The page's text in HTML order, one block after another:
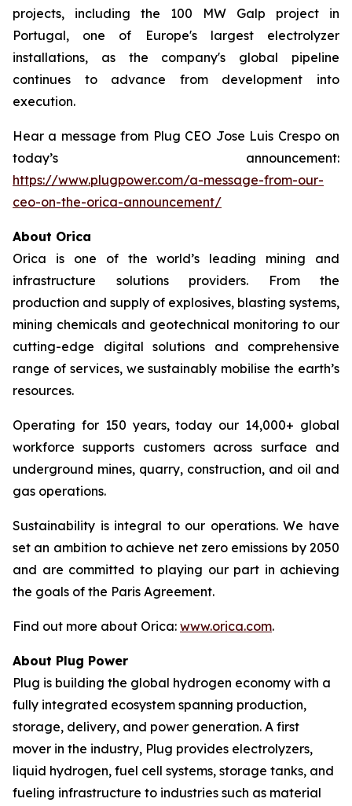
projects, including the 100 MW Galp project in
Portugal, one of Europe's largest electrolyzer
installations, as the company's global pipeline
continues to advance from development into
execution.
Hear a message from Plug CEO Jose Luis Crespo on
today’s announcement:
https://www.plugpower.com/a-message-from-our-
ceo-on-the-orica-announcement/
About Orica
Orica is one of the world’s leading mining and
infrastructure solutions providers. From the
production and supply of explosives, blasting systems,
mining chemicals and geotechnical monitoring to our
cutting-edge digital solutions and comprehensive
range of services, we sustainably mobilise the earth’s
resources.
Operating for 150 years, today our 14,000+ global
workforce supports customers across surface and
underground mines, quarry, construction, and oil and
gas operations.
Sustainability is integral to our operations. We have
set an ambition to achieve net zero emissions by 2050
and are committed to playing our part in achieving
the goals of the Paris Agreement.
Find out more about Orica: www.orica.com.
About Plug Power
Plug is building the global hydrogen economy with a
fully integrated ecosystem spanning production,
storage, delivery, and power generation. A first
mover in the industry, Plug provides electrolyzers,
liquid hydrogen, fuel cell systems, storage tanks, and
fueling infrastructure to industries such as material